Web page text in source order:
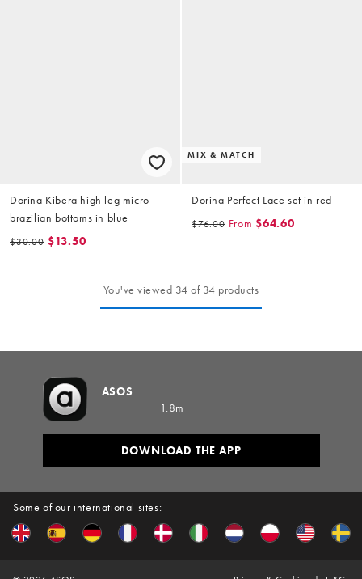
Dorina Kibera high leg micro
brazilian bottoms in blue
$30.00 $13.50
MIX & MATCH
Dorina Perfect Lace set in red
$76.00 From $64.60
You've viewed 34 of 34 products
Some of our international sites:
ASOS
1.8m
DOWNLOAD THE APP